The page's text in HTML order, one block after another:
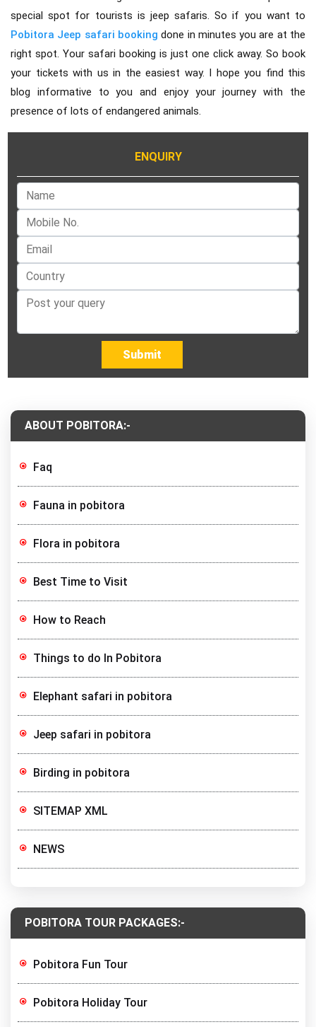
special spot for tourists is jeep safaris. So if you want to
Pobitora Jeep safari booking done in minutes you are at the
right spot. Your safari booking is just one click away. So book
your tickets with us in the easiest way. I hope you find this
blog informative to you and enjoy your journey with the
presence of lots of endangered animals.
ENQUIRY
Submit
ABOUT POBITORA:-
Faq
Fauna in pobitora
Flora in pobitora
Best Time to Visit
How to Reach
Things to do In Pobitora
Elephant safari in pobitora
Jeep safari in pobitora
Birding in pobitora
SITEMAP XML
NEWS
POBITORA TOUR PACKAGES:-
Pobitora Fun Tour
Pobitora Holiday Tour